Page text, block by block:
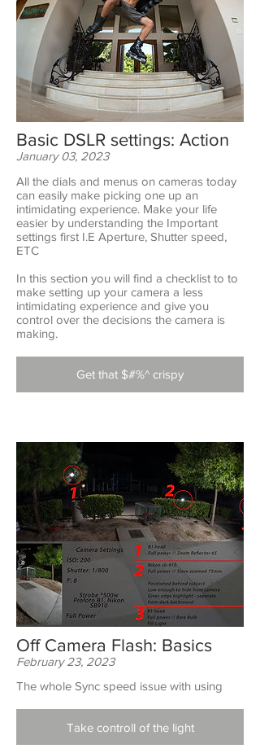
Basic DSLR settings: Action
January 03, 2023
All the dials and menus on cameras today
can easily make picking one up an
intimidating experience. Make your life
easier by understanding the Important
settings first I.E Aperture, Shutter speed,
ETC
In this section you will find a checklist to to
make setting up your camera a less
intimidating experience and give you
control over the decisions the camera is
making.
Get that $#%^ crispy
Off Camera Flash: Basics
February 23, 2023
The whole Sync speed issue with using
Take controll of the light